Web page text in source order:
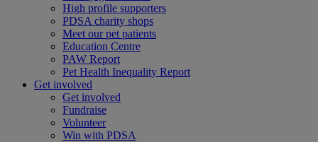
High profile supporters
PDSA charity shops
Meet our pet patients
Education Centre
PAW Report
Pet Health Inequality Report
Get involved
Get involved
Fundraise
Volunteer
Win with PDSA